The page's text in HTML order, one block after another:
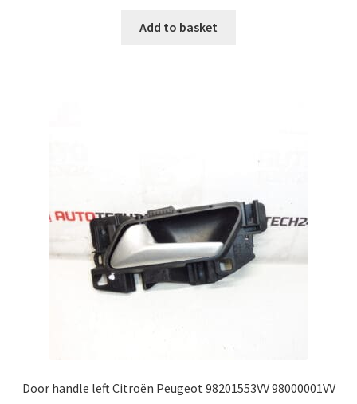
Add to basket
Door handle left Citroën Peugeot 98201553VV 98000001VV